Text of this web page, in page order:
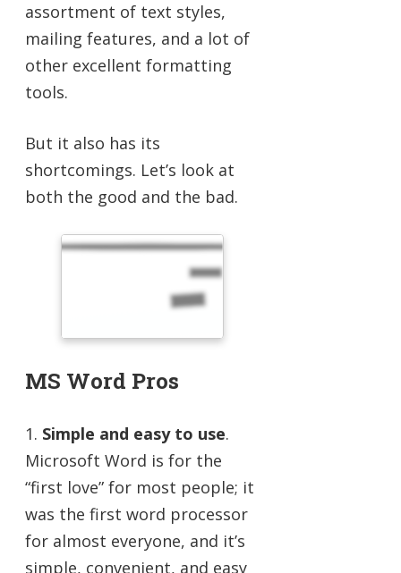
assortment of text styles,
mailing features, and a lot of
other excellent formatting
tools.
But it also has its
shortcomings. Let’s look at
both the good and the bad.
MS Word Pros
1. Simple and easy to use.
Microsoft Word is for the
“first love” for most people; it
was the first word processor
for almost everyone, and it’s
simple, convenient, and easy